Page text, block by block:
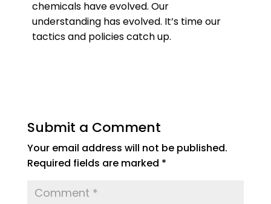
chemicals have evolved. Our
understanding has evolved. It’s time our
tactics and policies catch up.
Submit a Comment
Your email address will not be published.
Required fields are marked *